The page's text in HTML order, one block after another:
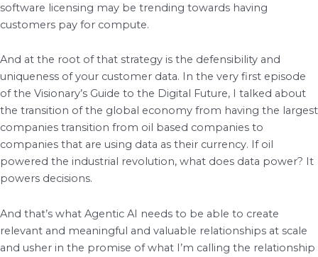
software licensing may be trending towards having
customers pay for compute.
And at the root of that strategy is the defensibility and
uniqueness of your customer data. In the very first episode
of the Visionary’s Guide to the Digital Future, I talked about
the transition of the global economy from having the largest
companies transition from oil based companies to
companies that are using data as their currency. If oil
powered the industrial revolution, what does data power? It
powers decisions.
And that’s what Agentic AI needs to be able to create
relevant and meaningful and valuable relationships at scale
and usher in the promise of what I’m calling the relationship